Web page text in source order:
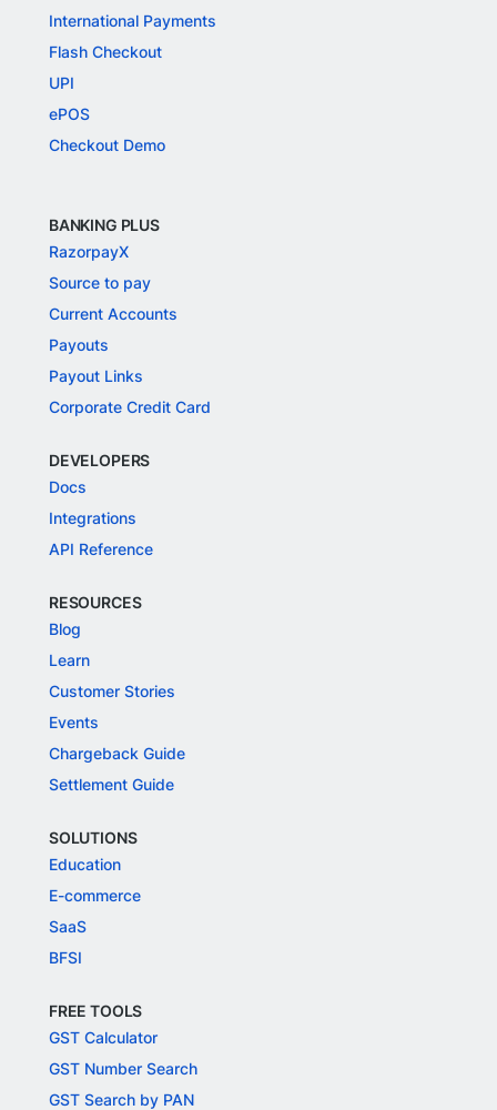
International Payments
Flash Checkout
UPI
ePOS
Checkout Demo
BANKING PLUS
RazorpayX
Source to pay
Current Accounts
Payouts
Payout Links
Corporate Credit Card
DEVELOPERS
Docs
Integrations
API Reference
RESOURCES
Blog
Learn
Customer Stories
Events
Chargeback Guide
Settlement Guide
SOLUTIONS
Education
E-commerce
SaaS
BFSI
FREE TOOLS
GST Calculator
GST Number Search
GST Search by PAN